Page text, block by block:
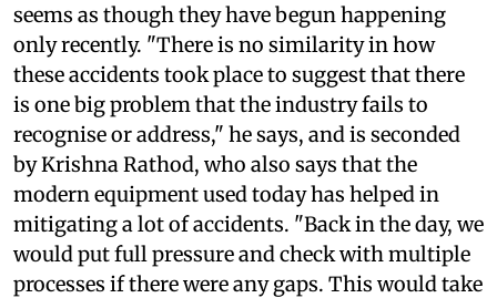
seems as though they have begun happening
only recently. "There is no similarity in how
these accidents took place to suggest that there
is one big problem that the industry fails to
recognise or address," he says, and is seconded
by Krishna Rathod, who also says that the
modern equipment used today has helped in
mitigating a lot of accidents. "Back in the day, we
would put full pressure and check with multiple
processes if there were any gaps. This would take